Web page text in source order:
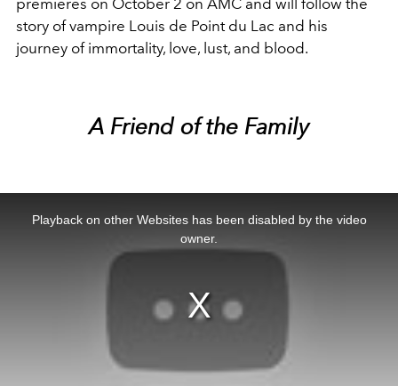
story of vampire Louis de Point du Lac and his
journey of immortality, love, lust, and blood.
A Friend of the Family
Playback on other Websites has been disabled by the video
owner.